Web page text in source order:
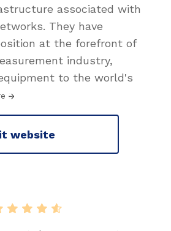
associated with
They have
at the forefront of
industry,
to the world's
website